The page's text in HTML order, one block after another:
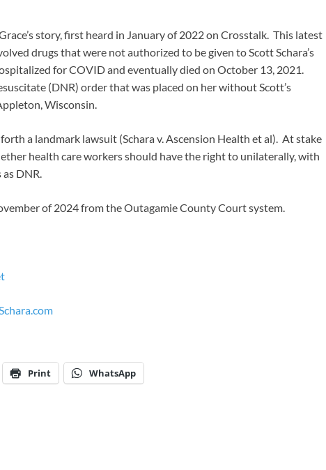
story, first heard in January of 2022 on Crosstalk. This latest
drugs that were not authorized to be given to Scott Schara’s
for COVID and eventually died on October 13, 2021.
(DNR) order that was placed on her without Scott’s
Wisconsin.
a landmark lawsuit (Schara v. Ascension Health et al). At stake
health care workers should have the right to unilaterally, with
DNR.
of 2024 from the Outagamie County Court system.
Print WhatsApp